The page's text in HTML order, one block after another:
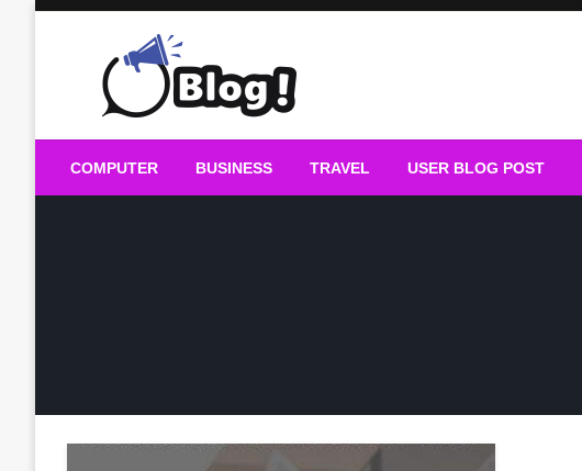
Guest Blogs Posting
COMPUTER BUSINESS TRAVEL USER BLOG POST